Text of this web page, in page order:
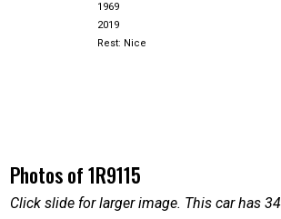
1969
2019
Rest: Nice
Photos of 1R9115
Click slide for larger image. This car has